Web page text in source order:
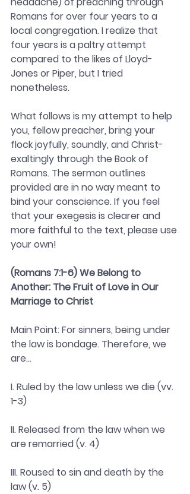
Romans for over four years to a
local congregation. I realize that
four years is a paltry attempt
compared to the likes of Lloyd-
Jones or Piper, but I tried
nonetheless.
What follows is my attempt to help
you, fellow preacher, bring your
flock joyfully, soundly, and Christ-
exaltingly through the Book of
Romans. The sermon outlines
provided are in no way meant to
bind your conscience. If you feel
that your exegesis is clearer and
more faithful to the text, please use
your own!
(Romans 7:1-6) We Belong to
Another: The Fruit of Love in Our
Marriage to Christ
Main Point: For sinners, being under
the law is bondage. Therefore, we
are...
I. Ruled by the law unless we die (vv.
1-3)
II. Released from the law when we
are remarried (v. 4)
III. Roused to sin and death by the
law (v. 5)